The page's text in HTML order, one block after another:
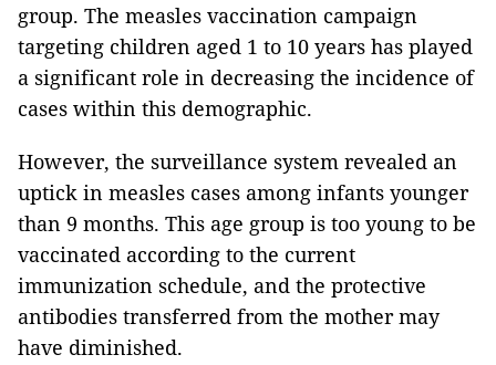
group. The measles vaccination campaign
targeting children aged 1 to 10 years has played
a significant role in decreasing the incidence of
cases within this demographic.
However, the surveillance system revealed an
uptick in measles cases among infants younger
than 9 months. This age group is too young to be
vaccinated according to the current
immunization schedule, and the protective
antibodies transferred from the mother may
have diminished.